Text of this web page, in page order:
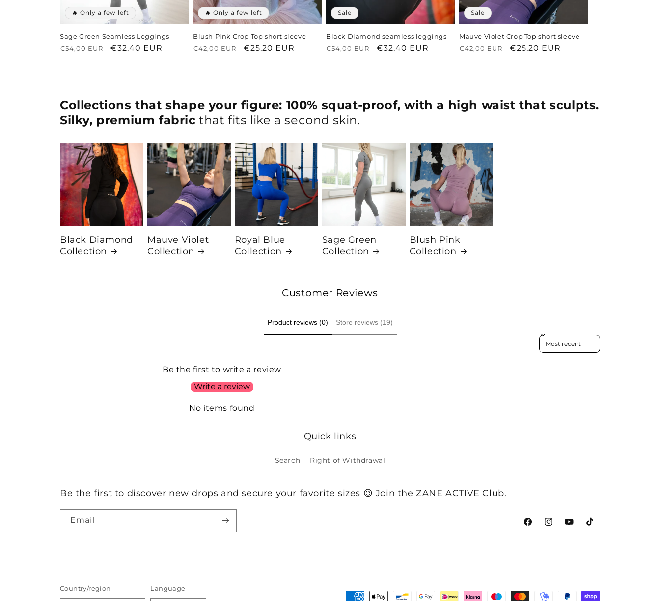
🔥 Only a few left
Sage Green Seamless Leggings
Regular
€54,00 EUR
Sale
€32,40 EUR
🔥 Only a few left
Blush Pink Crop Top short sleeve
Regular
€42,00 EUR
Sale
€25,20 EUR
Sale
Black Diamond seamless leggings
Regular
€54,00 EUR
Sale
€32,40 EUR
Sale
Mauve Violet Crop Top short sleeve
Regular
€42,00 EUR
Sale
€25,20 EUR
Collections that shape your figure: 100% squat-proof, with a high waist that sculpts.
Silky, premium fabric that fits like a second skin.
Black Diamond
Collection
Mauve Violet
Collection
Royal Blue
Collection
Sage Green
Collection
Blush Pink
Collection
Customer Reviews
Product reviews (0) Store reviews (19)
Sort reviews by
Be the first to write a review
Write a review
No items found
Quick links
Search Right of Withdrawal
Be the first to discover new drops and secure your favorite sizes 😉 Join the ZANE ACTIVE Club.
Email
FacebookInstagramYouTubeTikTok
Country/region Language
Payment